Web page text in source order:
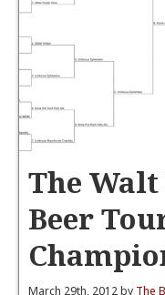
The
Beer
March 29th, 2012 by The